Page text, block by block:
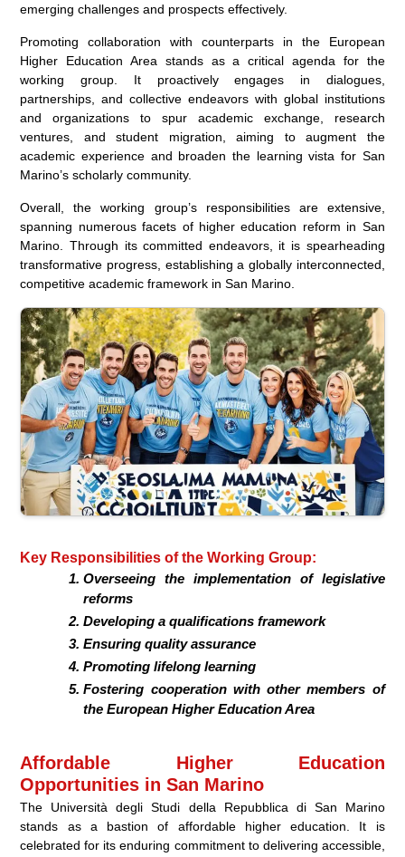
emerging challenges and prospects effectively.
Promoting collaboration with counterparts in the European
Higher Education Area stands as a critical agenda for the
working group. It proactively engages in dialogues,
partnerships, and collective endeavors with global institutions
and organizations to spur academic exchange, research
ventures, and student migration, aiming to augment the
academic experience and broaden the learning vista for San
Marino’s scholarly community.
Overall, the working group’s responsibilities are extensive,
spanning numerous facets of higher education reform in San
Marino. Through its committed endeavors, it is spearheading
transformative progress, establishing a globally interconnected,
competitive academic framework in San Marino.
Key Responsibilities of the Working Group:
Overseeing the implementation of legislative
reforms
Developing a qualifications framework
Ensuring quality assurance
Promoting lifelong learning
Fostering cooperation with other members of
the European Higher Education Area
Affordable Higher Education
Opportunities in San Marino
The Università degli Studi della Repubblica di San Marino
stands as a bastion of affordable higher education. It is
celebrated for its enduring commitment to delivering accessible,